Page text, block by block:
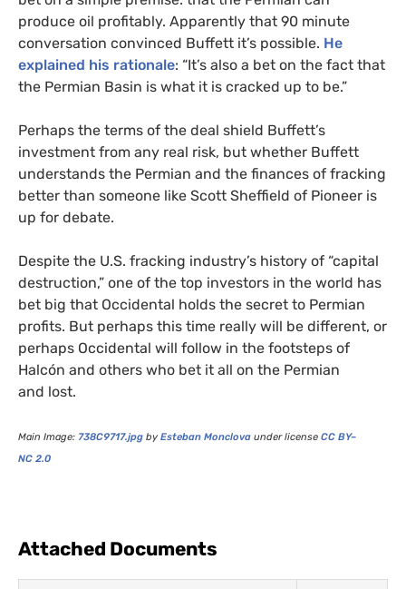
produce oil profitably. Apparently that 90 minute
conversation convinced Buffett it’s possible. He
explained his rationale: “It’s also a bet on the fact that
the Permian Basin is what it is cracked up to be.”
Perhaps the terms of the deal shield Buffett’s
investment from any real risk, but whether Buffett
understands the Permian and the finances of fracking
better than someone like Scott Sheffield of Pioneer is
up for debate.
Despite the U.S. fracking industry’s history of “capital
destruction,” one of the top investors in the world has
bet big that Occidental holds the secret to Permian
profits. But perhaps this time really will be different, or
perhaps Occidental will follow in the footsteps of
Halcón and others who bet it all on the Permian
and lost.
Main Image: 738C9717.jpg byEsteban Monclova under license CC BY–
NC 2.0
Attached Documents